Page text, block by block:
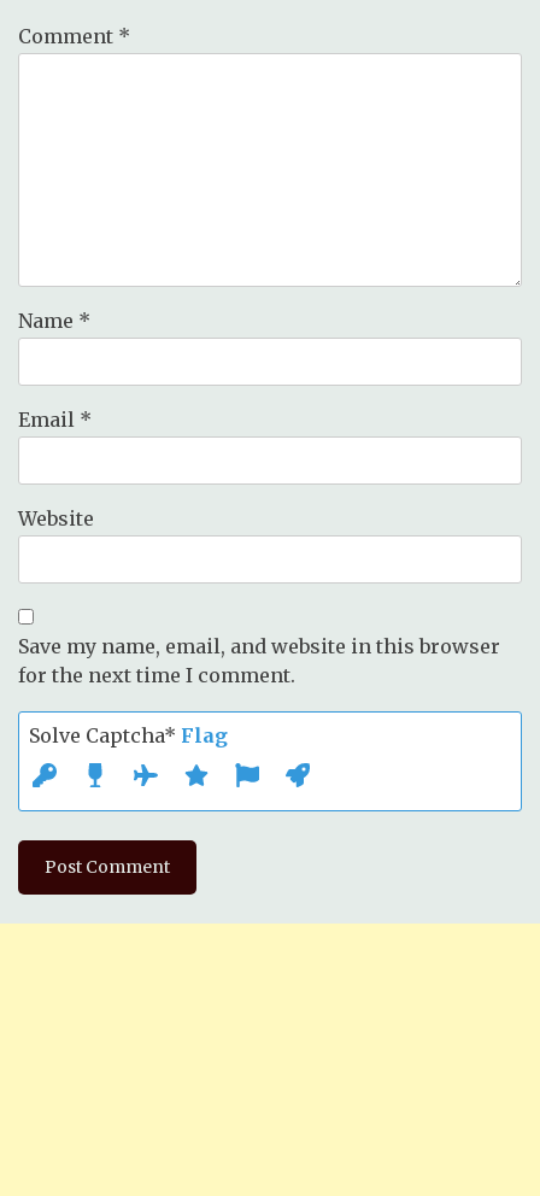
Comment *
Name *
Email *
Website
Save my name, email, and website in this browser
for the next time I comment.
Solve Captcha* Flag